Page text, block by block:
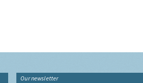
Our newsletter